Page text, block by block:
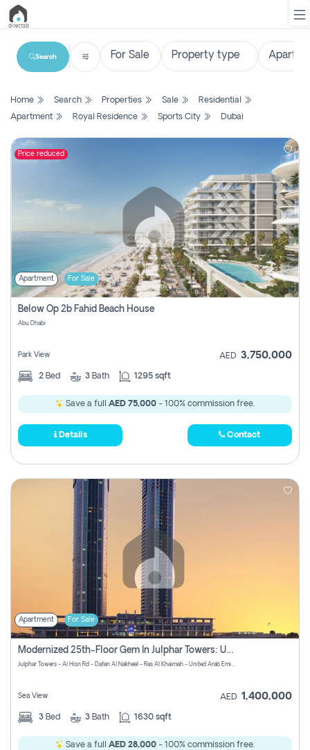
List
Search
Property
Us
Login
Register
Search
Home Search Properties Sale
Residential
Apartment
Royal Residence Sports City Dubai
Price reduced
Apartment For Sale
Below Op 2b Fahid Beach House
Abu Dhabi
Park View AED 3,750,000
2 Bed 3 Bath 1295 sqft
Save a full AED 75,000 - 100% commission free.
Details Contact
Apartment For Sale
Modernized 25th-Floor Gem In Julphar Towers: Unmatched Views
Julphar Towers - Al Hisn Rd - Dafan Al Nakheel - Ras Al Khaimah - United Arab Emirates
Sea View AED 1,400,000
3 Bed 3 Bath 1630 sqft
Save a full AED 28,000 - 100% commission free.